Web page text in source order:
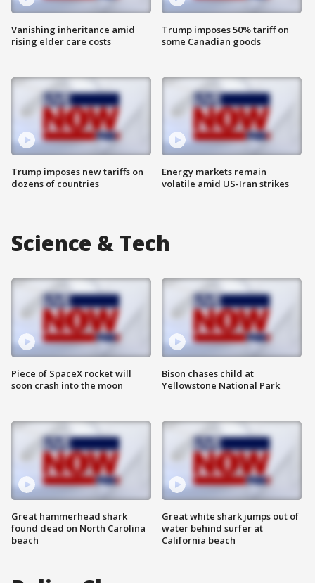
Vanishing inheritance amid
rising elder care costs
Trump imposes new tariffs on
dozens of countries
Trump imposes 50% tariff on
some Canadian goods
Energy markets remain
volatile amid US-Iran strikes
Science & Tech
Piece of SpaceX rocket will
soon crash into the moon
Great hammerhead shark
found dead on North Carolina
beach
Bison chases child at
Yellowstone National Park
Great white shark jumps out of
water behind surfer at
California beach